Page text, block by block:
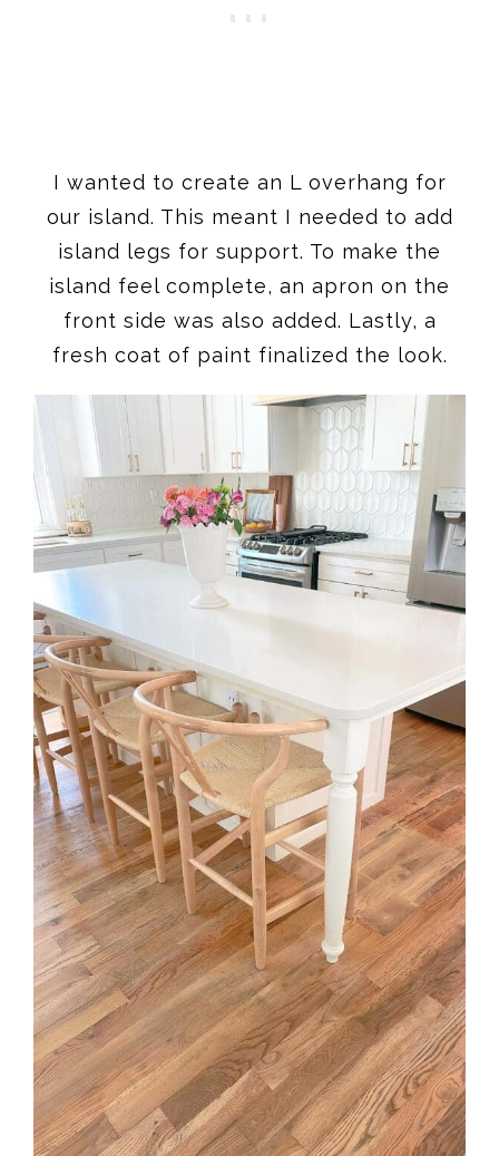
I wanted to create an L overhang for
our island. This meant I needed to add
island legs for support. To make the
island feel complete, an apron on the
front side was also added. Lastly, a
fresh coat of paint finalized the look.